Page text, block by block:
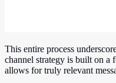
This entire process
channel strategy is built on a
allows for truly relevant